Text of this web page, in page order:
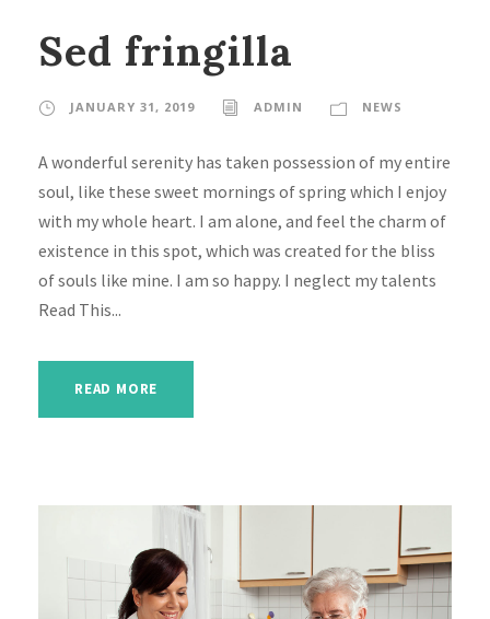
Sed fringilla
JANUARY 31, 2019 ADMIN NEWS
A wonderful serenity has taken possession of my entire
soul, like these sweet mornings of spring which I enjoy
with my whole heart. I am alone, and feel the charm of
existence in this spot, which was created for the bliss
of souls like mine. I am so happy. I neglect my talents
Read This...
READ MORE